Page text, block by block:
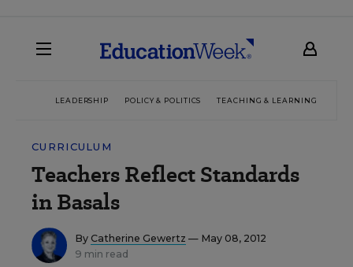
LEADERSHIP POLICY & POLITICS TEACHING & LEARNING
CURRICULUM
Teachers Reflect Standards
in Basals
By Catherine Gewertz — May 08, 2012
9 min read